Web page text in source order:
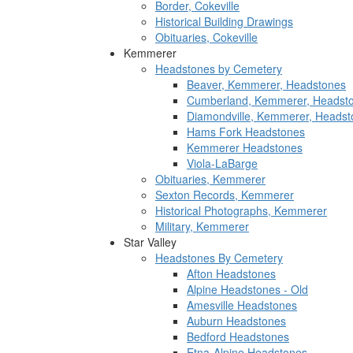
Border, Cokeville
Historical Building Drawings
Obituaries, Cokeville
Kemmerer
Headstones by Cemetery
Beaver, Kemmerer, Headstones
Cumberland, Kemmerer,
Diamondville, Kemmerer,
Hams Fork Headstones
Kemmerer Headstones
Viola-LaBarge
Obituaries, Kemmerer
Sexton Records, Kemmerer
Historical Photographs, Kemmerer
Military, Kemmerer
Star Valley
Headstones By Cemetery
Afton Headstones
Alpine Headstones - Old
Amesville Headstones
Auburn Headstones
Bedford Headstones